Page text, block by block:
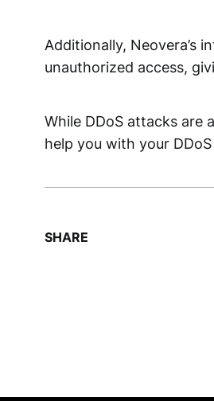
Additionally,
unauthorized access,
While DDoS attacks are
help you with your
SHARE